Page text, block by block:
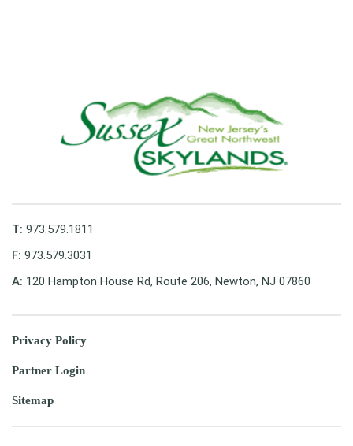
T: 973.579.1811
F: 973.579.3031
A: 120 Hampton House Rd, Route 206, Newton, NJ 07860
Privacy Policy
Partner Login
Sitemap